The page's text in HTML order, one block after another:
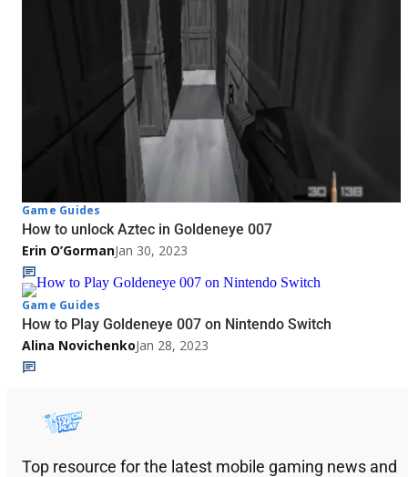
Game Guides
How to unlock Aztec in Goldeneye 007
Erin O’GormanJan 30, 2023
Game Guides
How to Play Goldeneye 007 on Nintendo Switch
Alina NovichenkoJan 28, 2023
Top resource for the latest mobile gaming news and